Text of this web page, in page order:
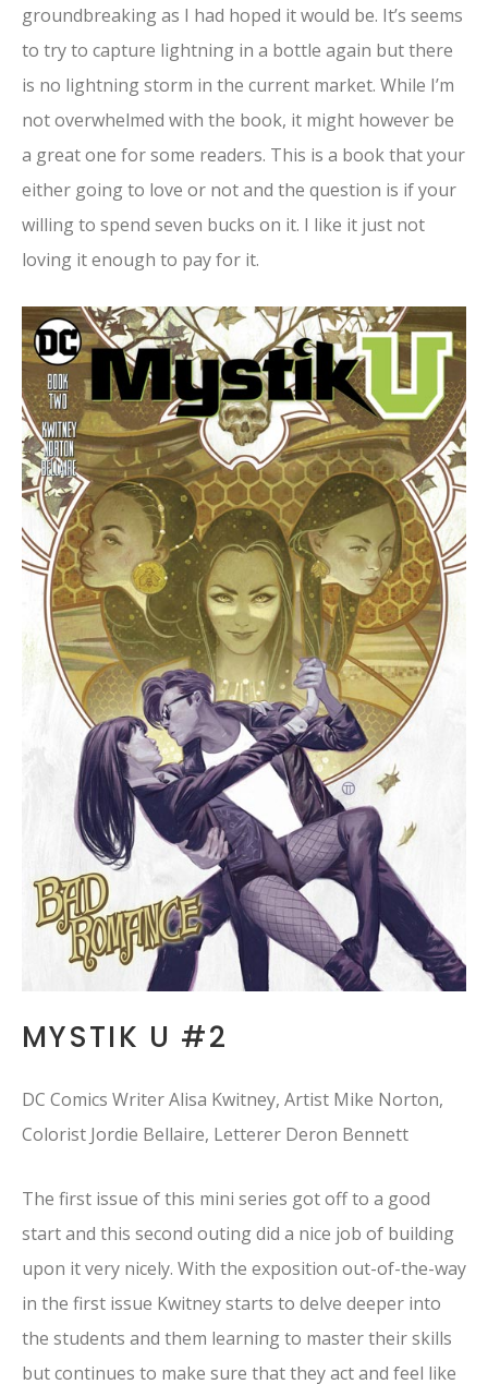
groundbreaking as I had hoped it would be. It’s seems
to try to capture lightning in a bottle again but there
is no lightning storm in the current market. While I’m
not overwhelmed with the book, it might however be
a great one for some readers. This is a book that your
either going to love or not and the question is if your
willing to spend seven bucks on it. I like it just not
loving it enough to pay for it.
MYSTIK U #2
DC Comics Writer Alisa Kwitney, Artist Mike Norton,
Colorist Jordie Bellaire, Letterer Deron Bennett
The first issue of this mini series got off to a good
start and this second outing did a nice job of building
upon it very nicely. With the exposition out-of-the-way
in the first issue Kwitney starts to delve deeper into
the students and them learning to master their skills
but continues to make sure that they act and feel like